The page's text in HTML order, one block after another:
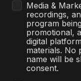
Media &
recordings,
program
promotional,
digital
materials. No
name will be
consent.